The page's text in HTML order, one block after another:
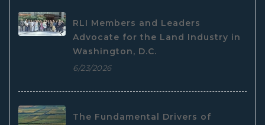
RLI Members and Leaders
Advocate for the Land Industry in
Washington, D.C.
6/23/2026
The Fundamental Drivers of